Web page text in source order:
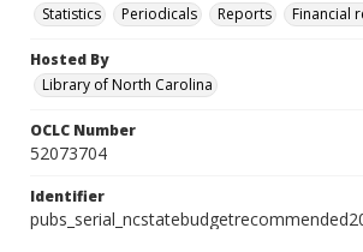
Statistics
Periodicals Reports Financial
Hosted By
Library of North Carolina
OCLC Number
52073704
Identifier